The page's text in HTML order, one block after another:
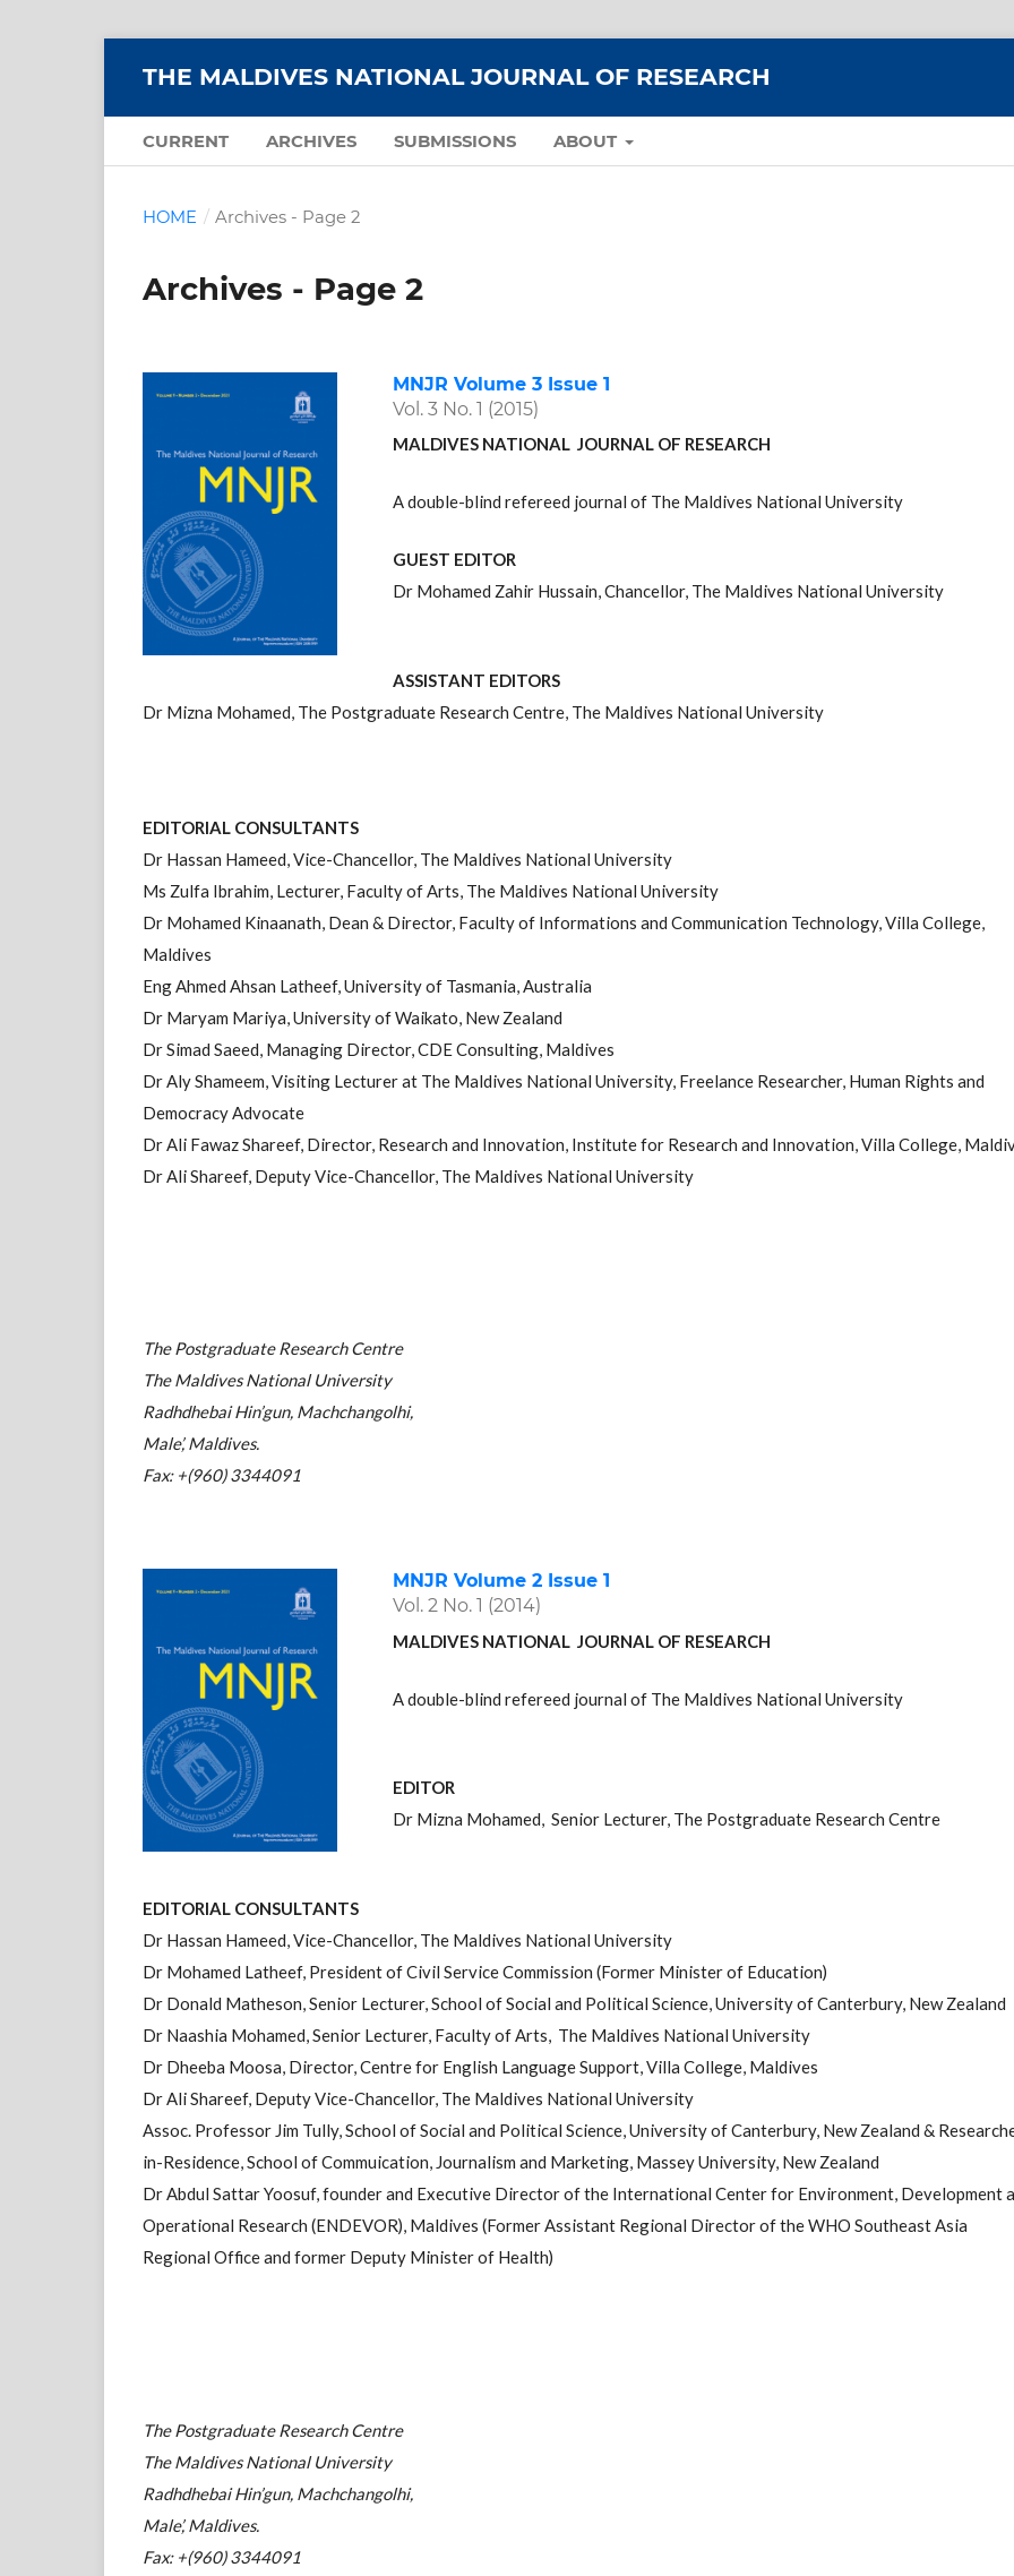
THE MALDIVES NATIONAL JOURNAL OF RESEARCH
CURRENT ARCHIVES SUBMISSIONS ABOUT
HOME / Archives - Page 2
Archives - Page 2
MNJR Volume 3 Issue 1
Vol. 3 No. 1 (2015)
MALDIVES NATIONAL JOURNAL OF RESEARCH
A double-blind refereed journal of The Maldives National University
GUEST EDITOR
Dr Mohamed Zahir Hussain, Chancellor, The Maldives National University
ASSISTANT EDITORS
Dr Mizna Mohamed, The Postgraduate Research Centre, The Maldives National University
EDITORIAL CONSULTANTS
Dr Hassan Hameed, Vice-Chancellor, The Maldives National University
Ms Zulfa Ibrahim, Lecturer, Faculty of Arts, The Maldives National University
Dr Mohamed Kinaanath, Dean & Director, Faculty of Informations and Communication Technology, Villa College,
Maldives
Eng Ahmed Ahsan Latheef, University of Tasmania, Australia
Dr Maryam Mariya, University of Waikato, New Zealand
Dr Simad Saeed, Managing Director, CDE Consulting, Maldives
Dr Aly Shameem, Visiting Lecturer at The Maldives National University, Freelance Researcher, Human Rights and
Democracy Advocate
Dr Ali Fawaz Shareef, Director, Research and Innovation, Institute for Research and Innovation, Villa College,
Dr Ali Shareef, Deputy Vice-Chancellor, The Maldives National University
The Postgraduate Research Centre
The Maldives National University
Radhdhebai Hin’gun, Machchangolhi,
Male’, Maldives.
Fax: +(960) 3344091
MNJR Volume 2 Issue 1
Vol. 2 No. 1 (2014)
MALDIVES NATIONAL JOURNAL OF RESEARCH
A double-blind refereed journal of The Maldives National University
EDITOR
Dr Mizna Mohamed, Senior Lecturer, The Postgraduate Research Centre
EDITORIAL CONSULTANTS
Dr Hassan Hameed, Vice-Chancellor, The Maldives National University
Dr Mohamed Latheef, President of Civil Service Commission (Former Minister of Education)
Dr Donald Matheson, Senior Lecturer, School of Social and Political Science, University of Canterbury, New Zealand
Dr Naashia Mohamed, Senior Lecturer, Faculty of Arts, The Maldives National University
Dr Dheeba Moosa, Director, Centre for English Language Support, Villa College, Maldives
Dr Ali Shareef, Deputy Vice-Chancellor, The Maldives National University
Assoc. Professor Jim Tully, School of Social and Political Science, University of Canterbury, New Zealand &
in-Residence, School of Commuication, Journalism and Marketing, Massey University, New Zealand
Dr Abdul Sattar Yoosuf, founder and Executive Director of the International Center for Environment, Development
Operational Research (ENDEVOR), Maldives (Former Assistant Regional Director of the WHO Southeast Asia
Regional Office and former Deputy Minister of Health)
The Postgraduate Research Centre
The Maldives National University
Radhdhebai Hin’gun, Machchangolhi,
Male’, Maldives.
Fax: +(960) 3344091